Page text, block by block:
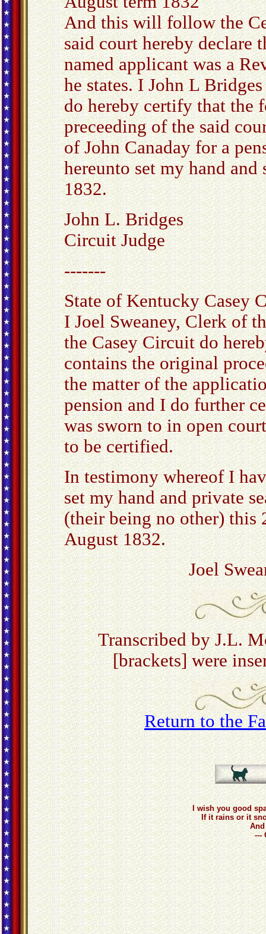
And this will follow the
said court hereby declare
named applicant was a
he states. I John L
do hereby certify that the
preceeding of the said
of John Canaday for a
hereunto set my hand
1832.
John L. Bridges
Circuit Judge
-------
State of Kentucky Casey
I Joel Sweaney, Clerk of
the Casey Circuit do
contains the original
the matter of the
pension and I do further
was sworn to in open
to be certified.
In testimony whereof I
set my hand and private
(their being no other) this
August 1832.
Joel
Transcribed by J.L.
[brackets] were
Return to the
I wish you good
If it rains or it
---